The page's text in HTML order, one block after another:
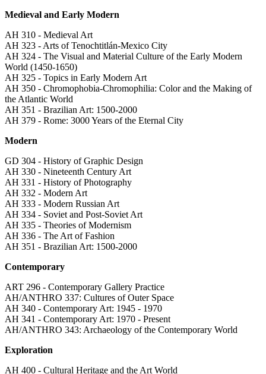
Medieval and Early Modern
AH 310 - Medieval Art
AH 323 - Arts of Tenochtitlán-Mexico City
AH 324 - The Visual and Material Culture of the Early Modern
World (1450-1650)
AH 325 - Topics in Early Modern Art
AH 350 - Chromophobia-Chromophilia: Color and the Making of
the Atlantic World
AH 351 - Brazilian Art: 1500-2000
AH 379 - Rome: 3000 Years of the Eternal City
Modern
GD 304 - History of Graphic Design
AH 330 - Nineteenth Century Art
AH 331 - History of Photography
AH 332 - Modern Art
AH 333 - Modern Russian Art
AH 334 - Soviet and Post-Soviet Art
AH 335 - Theories of Modernism
AH 336 - The Art of Fashion
AH 351 - Brazilian Art: 1500-2000
Contemporary
ART 296 - Contemporary Gallery Practice
AH/ANTHRO 337: Cultures of Outer Space
AH 340 - Contemporary Art: 1945 - 1970
AH 341 - Contemporary Art: 1970 - Present
AH/ANTHRO 343: Archaeology of the Contemporary World
Exploration
AH 400 - Cultural Heritage and the Art World